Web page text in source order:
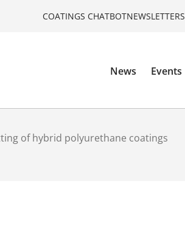
COATINGS CHATBOTNEWSLETTERS
News Events
of hybrid polyurethane coatings